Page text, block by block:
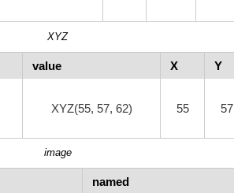
XYZ
value X Y
XYZ(55, 57, 62) 55 57
image
named